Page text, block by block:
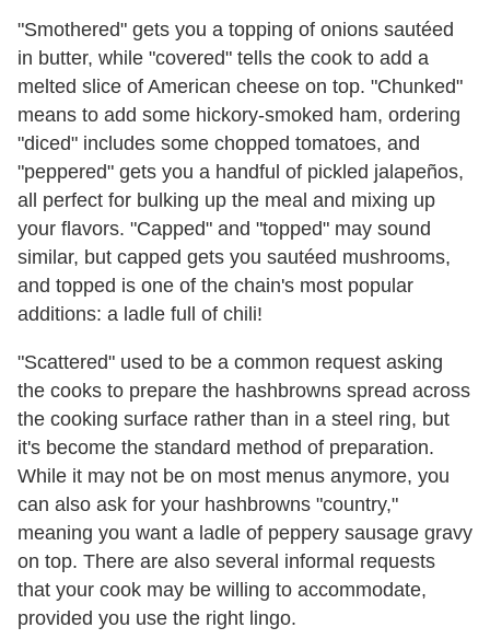
"Smothered" gets you a topping of onions sautéed
in butter, while "covered" tells the cook to add a
melted slice of American cheese on top. "Chunked"
means to add some hickory-smoked ham, ordering
"diced" includes some chopped tomatoes, and
"peppered" gets you a handful of pickled jalapeños,
all perfect for bulking up the meal and mixing up
your flavors. "Capped" and "topped" may sound
similar, but capped gets you sautéed mushrooms,
and topped is one of the chain's most popular
additions: a ladle full of chili!
"Scattered" used to be a common request asking
the cooks to prepare the hashbrowns spread across
the cooking surface rather than in a steel ring, but
it's become the standard method of preparation.
While it may not be on most menus anymore, you
can also ask for your hashbrowns "country,"
meaning you want a ladle of peppery sausage gravy
on top. There are also several informal requests
that your cook may be willing to accommodate,
provided you use the right lingo.